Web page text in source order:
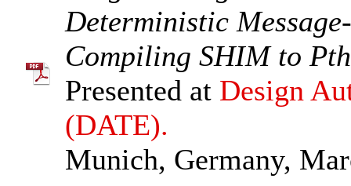
Deterministic
Compiling SHIM to
Presented at Design
(DATE).
Munich, Germany,